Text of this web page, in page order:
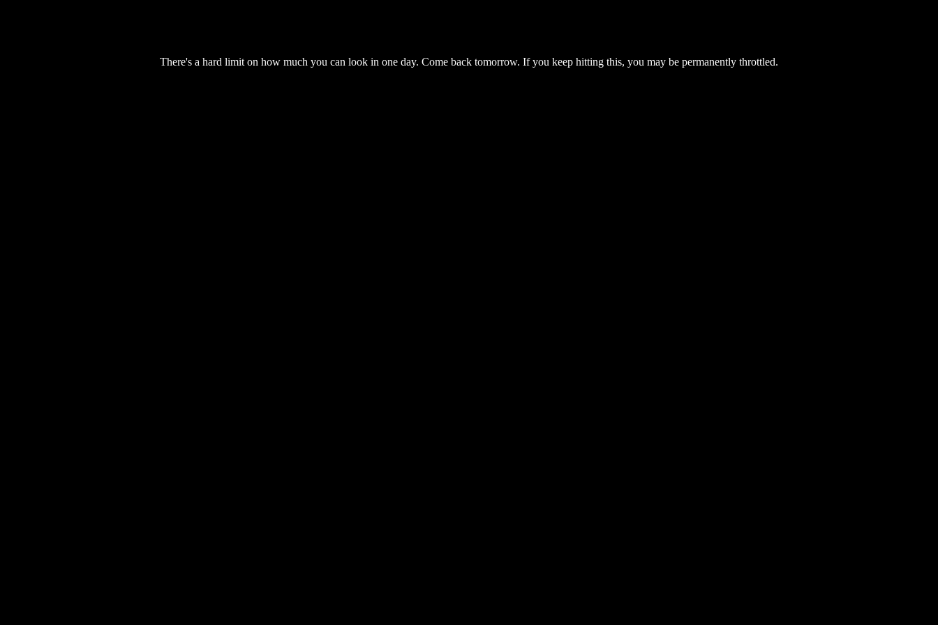
There's a hard limit on how much you can look in one day. Come back tomorrow. If you keep hitting this, you may be permanently throttled.